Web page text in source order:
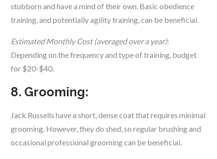
stubborn and have a mind of their own. Basic obedience
training, and potentially agility training, can be beneficial.
Estimated Monthly Cost (averaged over a year):
Depending on the frequency and type of training, budget
for $20-$40.
8. Grooming:
Jack Russells have a short, dense coat that requires minimal
grooming. However, they do shed, so regular brushing and
occasional professional grooming can be beneficial.